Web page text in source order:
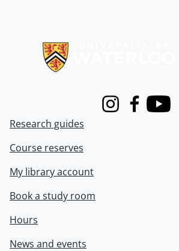
InstagramFacebook
Youtube
Research guides
Course reserves
My library account
Book a study room
Hours
News and events